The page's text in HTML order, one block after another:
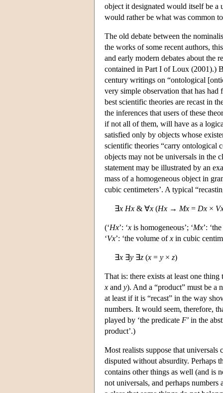
object it designated would itself be
would rather be what was common
The old debate between the
the works of some recent authors,
and early modern debates about the
contained in Part I of Loux (2001).)
century writings on “ontological
very simple observation that has
best scientific theories are recast in
the inferences that users of these
if not all of them, will have as a
satisfied only by objects whose
scientific theories “carry ontological
objects may not be universals in the
statement may be illustrated by an
mass of a homogeneous object in
cubic centimeters’. A typical
∃x Hx & ∀x (Hx → Mx = Dx × V
(‘Hx’: ‘x is homogeneous’; ‘Mx’:
‘Vx’: ‘the volume ofx in cubic
∃x ∃y ∃z (x = y × z)
That is: there exists at least one
x and y). And a “product” must be a
at least if it is “recast” in the way
numbers. It would seem, therefore,
played by ‘the predicate F’ in the
product’.)
Most realists suppose that
disputed without absurdity. Perhaps
contains other things as well (and is
not universals, and perhaps numbers